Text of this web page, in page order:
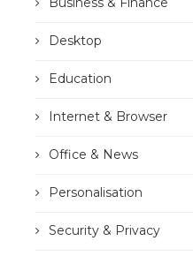
Desktop
Education
Internet & Browser
Office & News
Personalisation
Security & Privacy